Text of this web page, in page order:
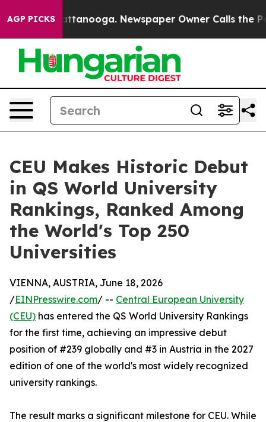
AGP PICKS
in Chattanooga. Newspaper Owner Calls the
CEU Makes Historic Debut
in QS World University
Rankings, Ranked Among
the World's Top 250
Universities
VIENNA, AUSTRIA, June 18, 2026
/EINPresswire.com/ -- Central European University
(CEU) has entered the QS World University Rankings
for the first time, achieving an impressive debut
position of #239 globally and #3 in Austria in the 2027
edition of one of the world's most widely recognized
university rankings.
The result marks a significant milestone for CEU. While